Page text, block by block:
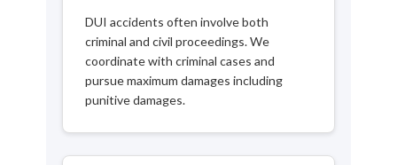
DUI accidents often involve both
criminal and civil proceedings. We
coordinate with criminal cases and
pursue maximum damages including
punitive damages.